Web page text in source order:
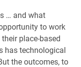
… and what
to work
place-based
has technological
the outcomes, to